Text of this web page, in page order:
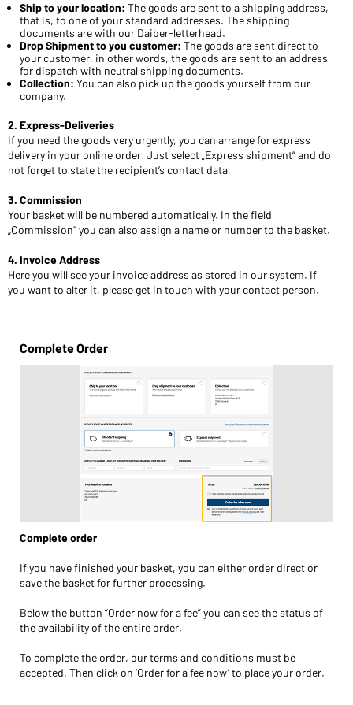
Ship to your location: The goods are sent to a shipping address,
that is, to one of your standard addresses. The shipping
documents are with our Daiber-letterhead.
Drop Shipment to you customer: The goods are sent direct to
your customer, in other words, the goods are sent to an address
for dispatch with neutral shipping documents.
Collection: You can also pick up the goods yourself from our
company.
2. Express-Deliveries
If you need the goods very urgently, you can arrange for express
delivery in your online order. Just select „Express shipment“ and do
not forget to state the recipient’s contact data.
3. Commission
Your basket will be numbered automatically. In the field
„Commission“ you can also assign a name or number to the basket.
4. Invoice Address
Here you will see your invoice address as stored in our system. If
you want to alter it, please get in touch with your contact person.
Complete Order
Complete order
If you have finished your basket, you can either order direct or
save the basket for further processing.
Below the button “Order now for a fee” you can see the status of
the availability of the entire order.
To complete the order, our terms and conditions must be
accepted. Then click on ‘Order for a fee now’ to place your order.